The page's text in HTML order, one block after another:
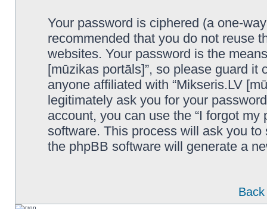
Your password is ciphered (a one-
recommended that you do not reuse
websites. Your password is the
[mūzikas portāls]”, so please guard
anyone affiliated with “Mikseris.LV
legitimately ask you for your
account, you can use the “I forgot
software. This process will ask you
the phpBB software will generate a